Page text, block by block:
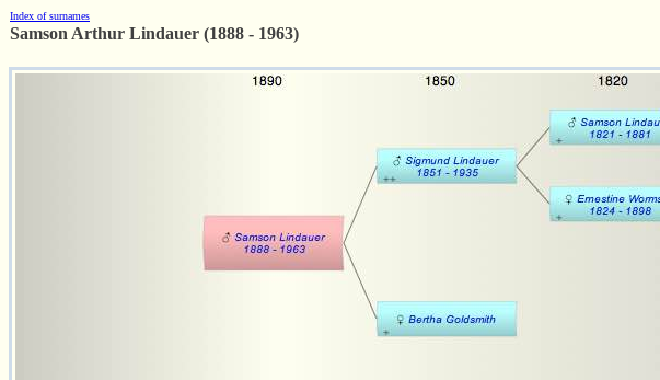
Index of surnames
Samson Arthur Lindauer (1888 - 1963)